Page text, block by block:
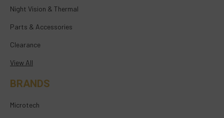
Night Vision & Thermal
Parts & Accessories
Clearance
View All
BRANDS
Microtech